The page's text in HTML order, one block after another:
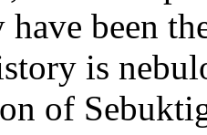
have been
is
of